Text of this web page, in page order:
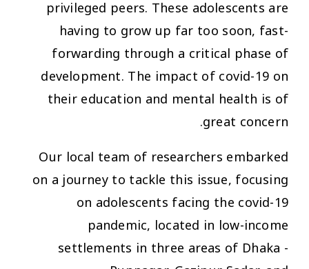
privileged peers. These adolescents are
having to grow up far too soon, fast-
forwarding through a critical phase of
development. The impact of covid-19 on
their education and mental health is of
great concern.
Our local team of researchers embarked
on a journey to tackle this issue, focusing
on adolescents facing the covid-19
pandemic, located in low-income
settlements in three areas of Dhaka -